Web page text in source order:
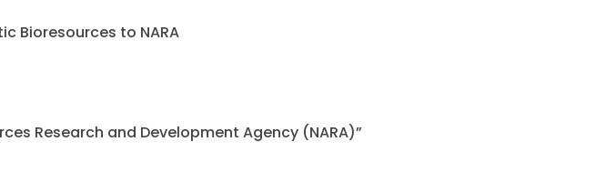
Bioresources to NARA
Research and Development Agency (NARA)”